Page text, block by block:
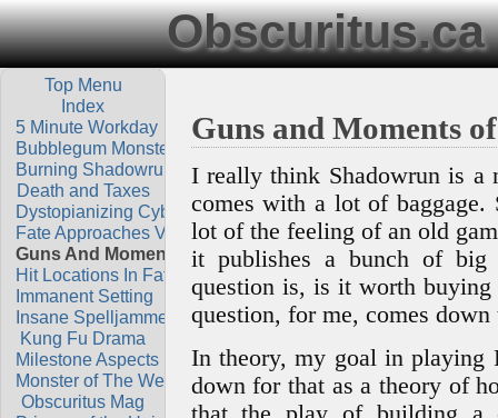
Obscuritus.ca
Top Menu
Index
5 Minute Workday
Bubblegum Monsters
Burning Shadowrun
Death and Taxes
Dystopianizing Cyberpunk
Fate Approaches Vs Skills
Guns And Moments Of Play
Hit Locations In Fate
Immanent Setting
Insane Spelljammer Theory
Kung Fu Drama
Milestone Aspects
Monster of The Week
Obscuritus Mag
Guns and Moments
I really think Shadowrun is a
comes with a lot of baggage.
lot of the feeling of an old
it publishes a bunch of big
question is, is it worth
question, for me, comes
In theory, my goal in playing
down for that as a theory of